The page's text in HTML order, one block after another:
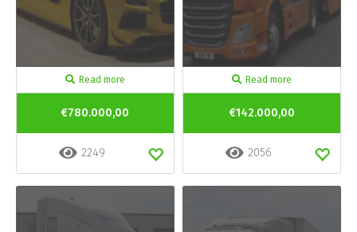
Read more
€780.000,00
2249
Read more
€142.000,00
2056